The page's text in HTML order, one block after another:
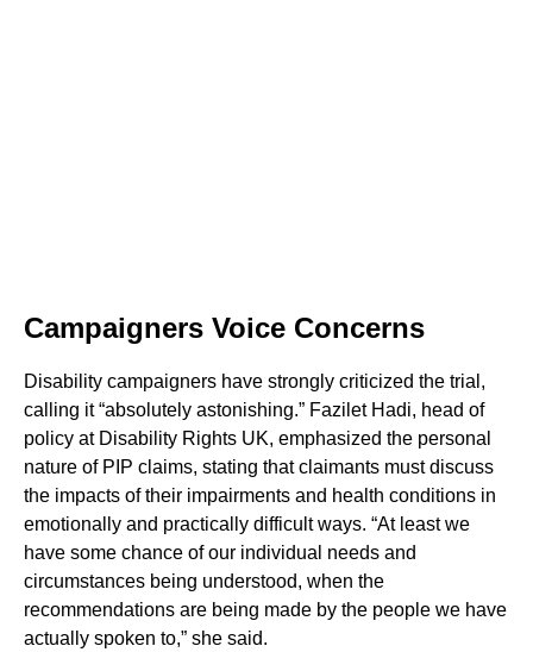
Campaigners Voice Concerns
Disability campaigners have strongly criticized the trial,
calling it “absolutely astonishing.” Fazilet Hadi, head of
policy at Disability Rights UK, emphasized the personal
nature of PIP claims, stating that claimants must discuss
the impacts of their impairments and health conditions in
emotionally and practically difficult ways. “At least we
have some chance of our individual needs and
circumstances being understood, when the
recommendations are being made by the people we have
actually spoken to,” she said.